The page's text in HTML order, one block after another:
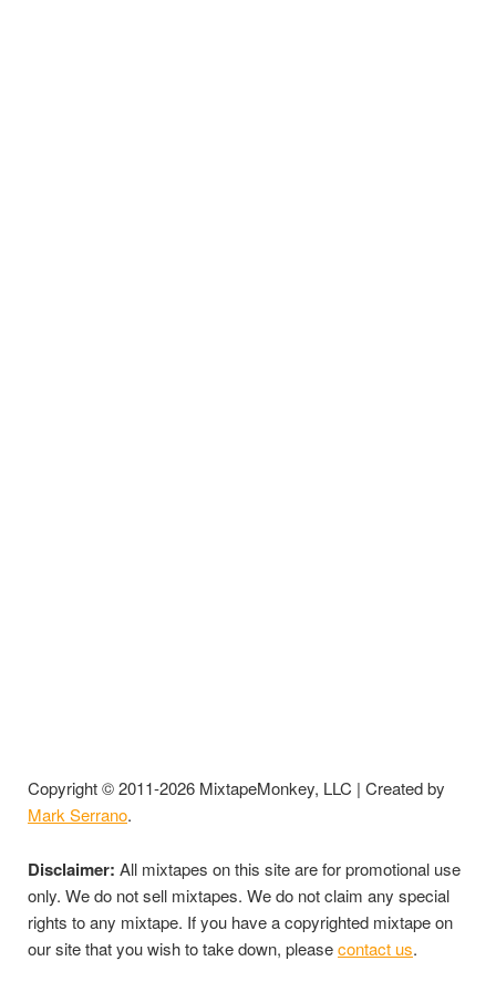
Copyright © 2011-2026 MixtapeMonkey, LLC | Created by
Mark Serrano.
Disclaimer: All mixtapes on this site are for promotional use
only. We do not sell mixtapes. We do not claim any special
rights to any mixtape. If you have a copyrighted mixtape on
our site that you wish to take down, pleasecontact us.